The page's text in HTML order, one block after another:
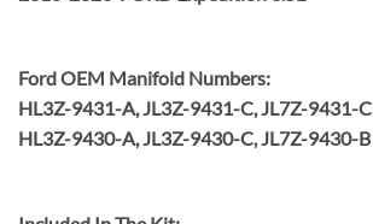
Ford OEM Manifold Numbers:
HL3Z-9431-A, JL3Z-9431-C, JL7Z-9431-C
HL3Z-9430-A, JL3Z-9430-C, JL7Z-9430-B